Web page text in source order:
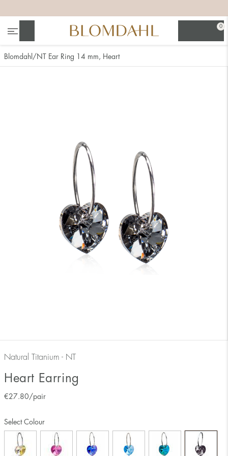
0
Blomdahl NT Ear Ring 14 mm, Heart
Natural Titanium - NT
Heart Earring
€27.80 /pair
Select Colour